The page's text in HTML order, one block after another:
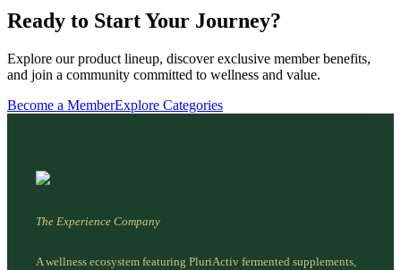
Ready to Start Your Journey?
Explore our product lineup, discover exclusive member benefits,
and join a community committed to wellness and value.
Become a MemberExplore Categories
The Experience Company
A wellness ecosystem featuring PluriActiv fermented supplements,